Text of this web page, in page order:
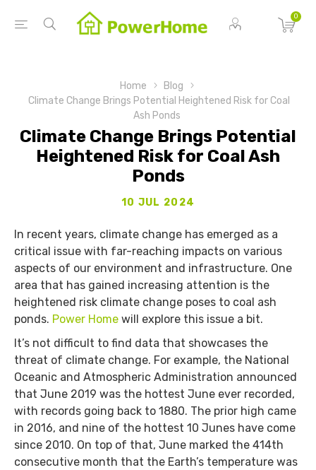
0
Home
Blog
Climate Change Brings Potential Heightened Risk for Coal
Ash Ponds
Climate Change Brings Potential
Heightened Risk for Coal Ash
Ponds
10 JUL 2024
In recent years, climate change has emerged as a
critical issue with far-reaching impacts on various
aspects of our environment and infrastructure. One
area that has gained increasing attention is the
heightened risk climate change poses to coal ash
ponds. Power Home will explore this issue a bit.
It’s not difficult to find data that showcases the
threat of climate change. For example, the National
Oceanic and Atmospheric Administration announced
that June 2019 was the hottest June ever recorded,
with records going back to 1880. The prior high came
in 2016, and nine of the hottest 10 Junes have come
since 2010. On top of that, June marked the 414th
consecutive month that the Earth’s temperature was